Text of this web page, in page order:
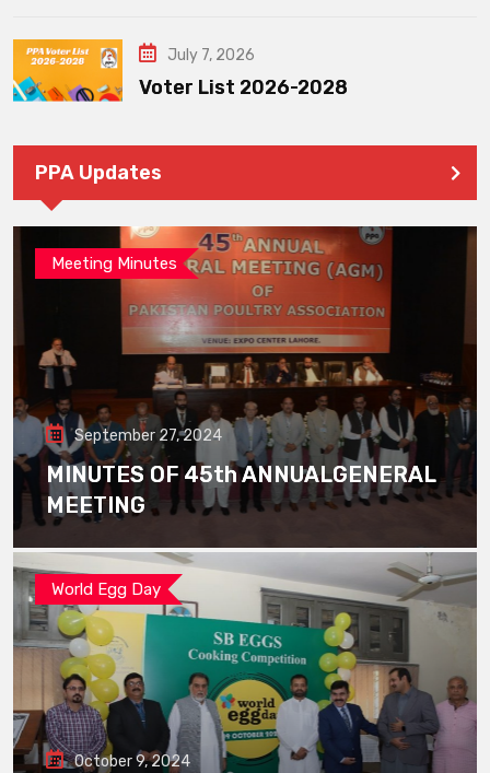
July 7, 2026
Voter List 2026-2028
PPA Updates
Meeting Minutes
September 27, 2024
MINUTES OF 45th ANNUALGENERAL
MEETING
World Egg Day
October 9, 2024